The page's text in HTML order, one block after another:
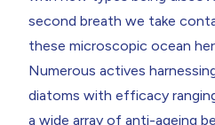
second breath we take
these microscopic ocean
Numerous actives
diatoms with efficacy
a wide array of anti-ageing